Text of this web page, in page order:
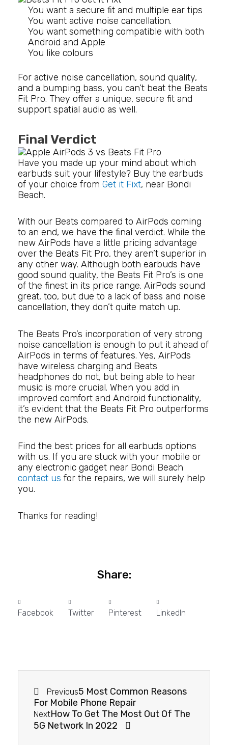
You want a secure fit and multiple ear tips
You want active noise cancellation.
You want something compatible with both
Android and Apple
You like colours
For active noise cancellation, sound quality,
and a bumping bass, you can’t beat the Beats
Fit Pro. They offer a unique, secure fit and
support spatial audio as well.
Final Verdict
Have you made up your mind about which
earbuds suit your lifestyle? Buy the earbuds
of your choice from Get it Fixt, near Bondi
Beach.
With our Beats compared to AirPods coming
to an end, we have the final verdict. While the
new AirPods have a little pricing advantage
over the Beats Fit Pro, they aren’t superior in
any other way. Although both earbuds have
good sound quality, the Beats Fit Pro’s is one
of the finest in its price range. AirPods sound
great, too, but due to a lack of bass and noise
cancellation, they don’t quite match up.
The Beats Pro’s incorporation of very strong
noise cancellation is enough to put it ahead of
AirPods in terms of features. Yes, AirPods
have wireless charging and Beats
headphones do not, but being able to hear
music is more crucial. When you add in
improved comfort and Android functionality,
it’s evident that the Beats Fit Pro outperforms
the new AirPods.
Find the best prices for all earbuds options
with us. If you are stuck with your mobile or
any electronic gadget near Bondi Beach
contact us for the repairs, we will surely help
you.
Thanks for reading!
Share:
Facebook Twitter Pinterest LinkedIn
Previous5 Most Common Reasons
For Mobile Phone Repair
NextHow To Get The Most Out Of The
5G Network In 2022